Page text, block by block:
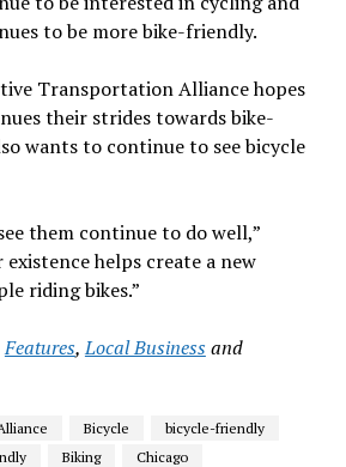
to be more bike-friendly.
Transportation Alliance hopes
their strides towards bike-
wants to continue to see bicycle
them continue to do well,”
helps create a new
riding bikes.”
Features,Local Businessand
Bicycle
bicycle-friendly
Biking
Chicago